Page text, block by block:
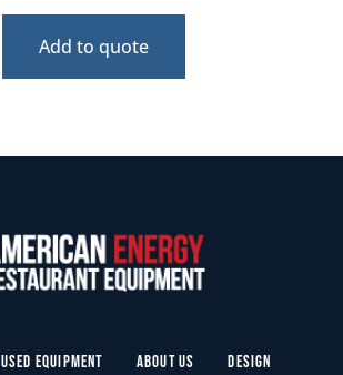
Add to quote
Used Equipment About Us
Design